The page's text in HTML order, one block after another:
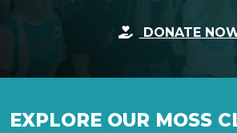
DONATE
EXPLORE OUR MOSS